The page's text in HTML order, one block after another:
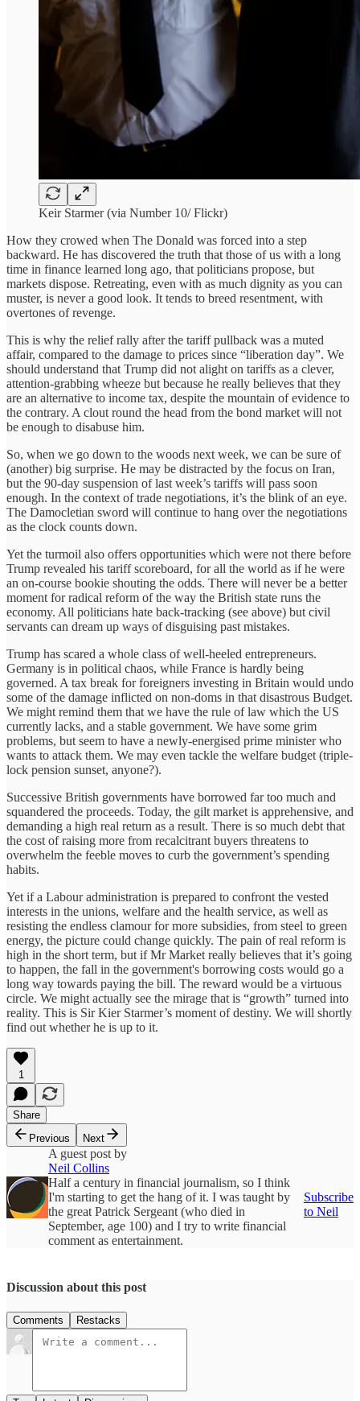
Keir Starmer (via Number 10/ Flickr)
How they crowed when The Donald was forced into a step
backward. He has discovered the truth that those of us with a long
time in finance learned long ago, that politicians propose, but
markets dispose. Retreating, even with as much dignity as you can
muster, is never a good look. It tends to breed resentment, with
overtones of revenge.
This is why the relief rally after the tariff pullback was a muted
affair, compared to the damage to prices since “liberation day”. We
should understand that Trump did not alight on tariffs as a clever,
attention-grabbing wheeze but because he really believes that they
are an alternative to income tax, despite the mountain of evidence to
the contrary. A clout round the head from the bond market will not
be enough to disabuse him.
So, when we go down to the woods next week, we can be sure of
(another) big surprise. He may be distracted by the focus on Iran,
but the 90-day suspension of last week’s tariffs will pass soon
enough. In the context of trade negotiations, it’s the blink of an eye.
The Damocletian sword will continue to hang over the negotiations
as the clock counts down.
Yet the turmoil also offers opportunities which were not there before
Trump revealed his tariff scoreboard, for all the world as if he were
an on-course bookie shouting the odds. There will never be a better
moment for radical reform of the way the British state runs the
economy. All politicians hate back-tracking (see above) but civil
servants can dream up ways of disguising past mistakes.
Trump has scared a whole class of well-heeled entrepreneurs.
Germany is in political chaos, while France is hardly being
governed. A tax break for foreigners investing in Britain would undo
some of the damage inflicted on non-doms in that disastrous Budget.
We might remind them that we have the rule of law which the US
currently lacks, and a stable government. We have some grim
problems, but seem to have a newly-energised prime minister who
wants to attack them. We may even tackle the welfare budget (triple-
lock pension sunset, anyone?).
Successive British governments have borrowed far too much and
squandered the proceeds. Today, the gilt market is apprehensive, and
demanding a high real return as a result. There is so much debt that
the cost of raising more from recalcitrant buyers threatens to
overwhelm the feeble moves to curb the government’s spending
habits.
Yet if a Labour administration is prepared to confront the vested
interests in the unions, welfare and the health service, as well as
resisting the endless clamour for more subsidies, from steel to green
energy, the picture could change quickly. The pain of real reform is
high in the short term, but if Mr Market really believes that it’s going
to happen, the fall in the government's borrowing costs would go a
long way towards paying the bill. The reward would be a virtuous
circle. We might actually see the mirage that is “growth” turned into
reality. This is Sir Kier Starmer’s moment of destiny. We will shortly
find out whether he is up to it.
1
Share
Previous
Next
A guest post by
Neil Collins
Half a century in financial journalism, so I think
I'm starting to get the hang of it. I was taught by
the great Patrick Sergeant (who died in
September, age 100) and I try to write financial
comment as entertainment.
Subscribe
to Neil
Discussion about this post
Comments Restacks